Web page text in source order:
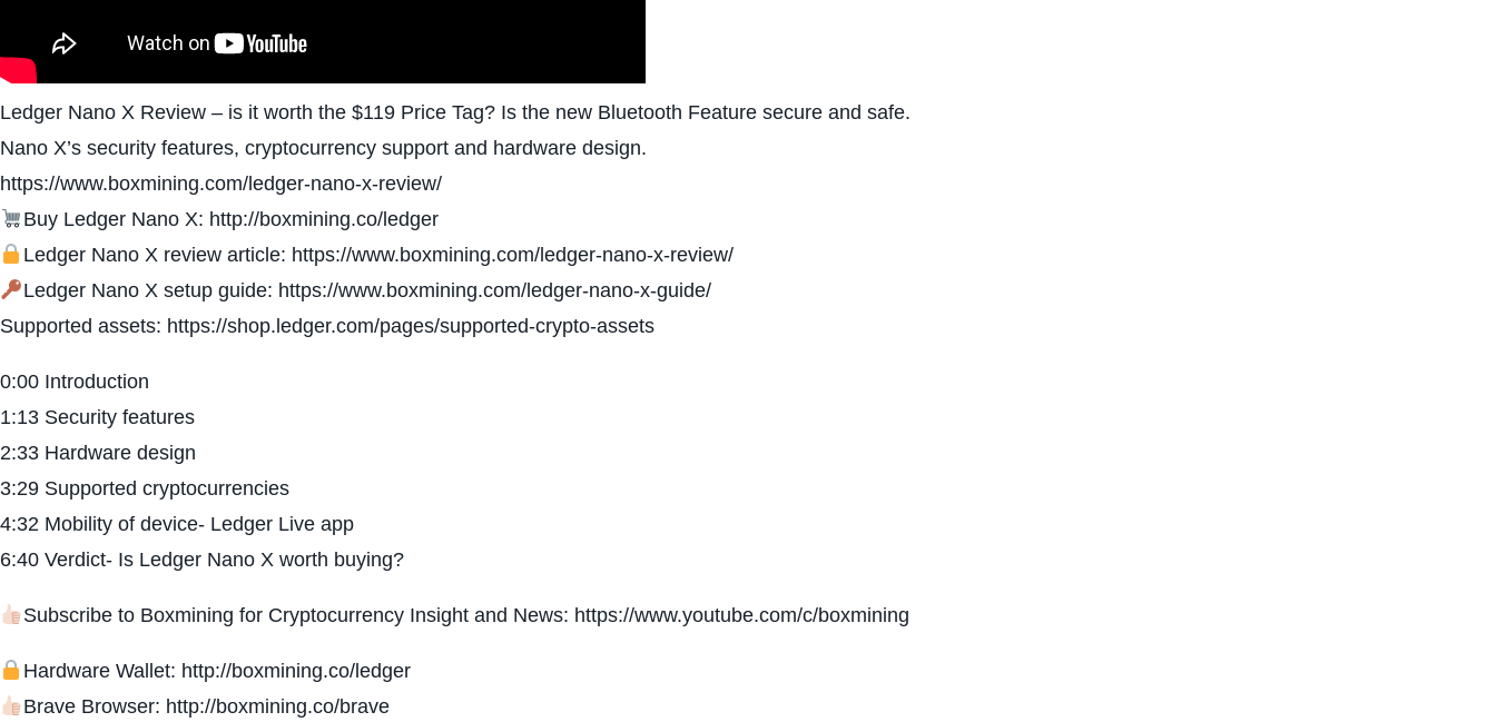
Ledger Nano X Review – is it worth the $119 Price Tag? Is the new Bluetooth Feature secure and safe.
Nano X’s security features, cryptocurrency support and hardware design.
https://www.boxmining.com/ledger-nano-x-review/
Buy Ledger Nano X: http://boxmining.co/ledger
Ledger Nano X review article: https://www.boxmining.com/ledger-nano-x-review/
Ledger Nano X setup guide: https://www.boxmining.com/ledger-nano-x-guide/
Supported assets: https://shop.ledger.com/pages/supported-crypto-assets
0:00 Introduction
1:13 Security features
2:33 Hardware design
3:29 Supported cryptocurrencies
4:32 Mobility of device- Ledger Live app
6:40 Verdict- Is Ledger Nano X worth buying?
Subscribe to Boxmining for Cryptocurrency Insight and News: https://www.youtube.com/c/boxmining
Hardware Wallet: http://boxmining.co/ledger
Brave Browser: http://boxmining.co/brave